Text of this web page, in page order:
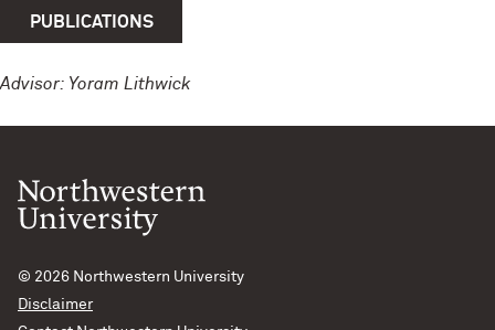
PUBLICATIONS
Advisor: Yoram Lithwick
© 2026 Northwestern University
Disclaimer